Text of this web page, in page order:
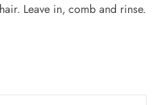
Leave in, comb and rinse.